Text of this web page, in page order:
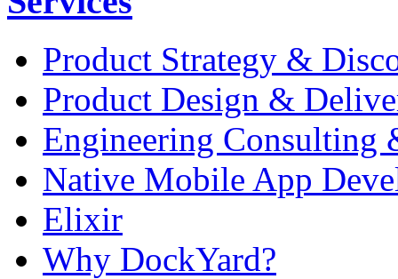
Product Strategy &
Product Design &
Engineering Consulting
Native Mobile App
Elixir
Why DockYard?